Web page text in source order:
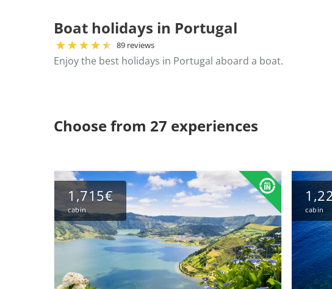
Boat holidays in Portugal
89 reviews
Enjoy the best holidays in Portugal aboard a boat.
Choose from 27 experiences
1,715€
cabin cabin